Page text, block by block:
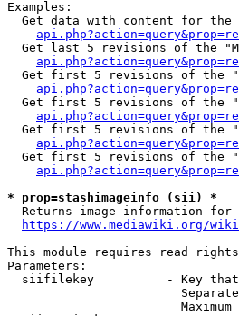
Examples:
Get data with content for
Get last 5 revisions of the
Get first 5 revisions of the
Get first 5 revisions of the
Get first 5 revisions of the
Get first 5 revisions of the
* prop=stashimageinfo (sii) *
Returns image information for
https://www.mediawiki.org/
This module requires read rights
Parameters:
siifilekey          - Key